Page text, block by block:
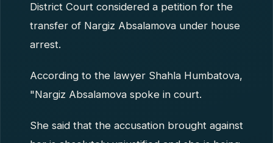
District Court considered a petition for the
transfer of Nargiz Absalamova under house
arrest.
According to the lawyer Shahla Humbatova,
"Nargiz Absalamova spoke in court.
She said that the accusation brought against